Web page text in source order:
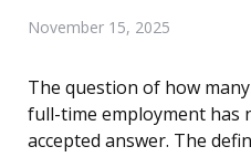
November 15, 2025
The question of how
full-time employment has
accepted answer. The